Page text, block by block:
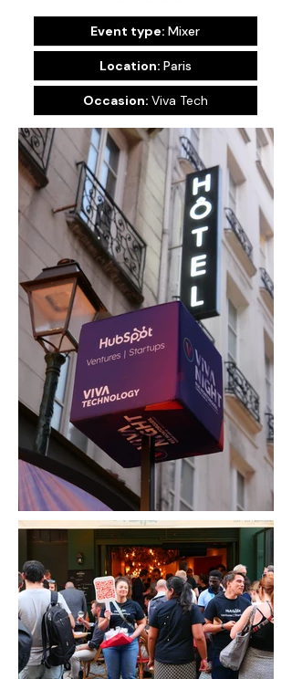
Event type: Mixer
Location: Paris
Occasion: Viva Tech